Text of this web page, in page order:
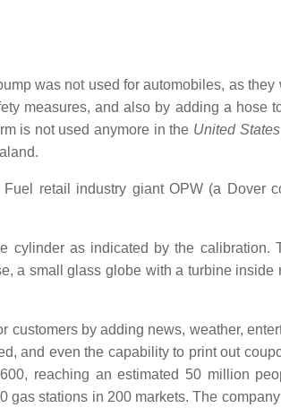
was not used for automobiles, as they
measures, and also by adding a hose
is not used anymore in the United States
retail industry giant OPW (a Dover
cylinder as indicated by the calibration.
a small glass globe with a turbine inside
customers by adding news, weather,
and even the capability to print out
reaching an estimated 50 million
stations in 200 markets. The